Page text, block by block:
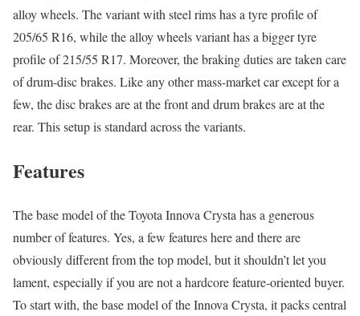
alloy wheels. The variant with steel rims has a tyre profile of
205/65 R16, while the alloy wheels variant has a bigger tyre
profile of 215/55 R17. Moreover, the braking duties are taken care
of drum-disc brakes. Like any other mass-market car except for a
few, the disc brakes are at the front and drum brakes are at the
rear. This setup is standard across the variants.
Features
The base model of the Toyota Innova Crysta has a generous
number of features. Yes, a few features here and there are
obviously different from the top model, but it shouldn’t let you
lament, especially if you are not a hardcore feature-oriented buyer.
To start with, the base model of the Innova Crysta, it packs central